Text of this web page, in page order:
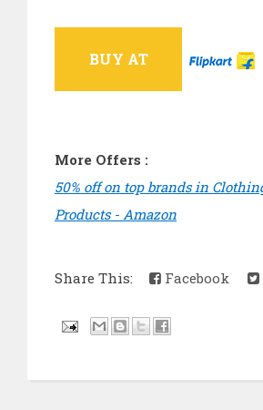
BUY AT
More Offers :
50% off on top brands in
Products - Amazon
Share This:
Facebook